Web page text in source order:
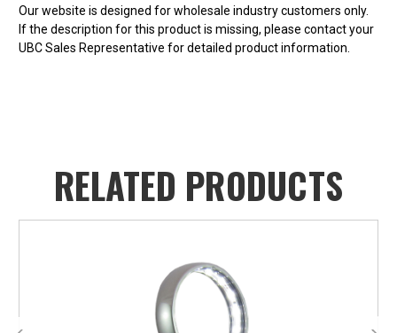
Our website is designed for wholesale industry customers only.
If the description for this product is missing, please contact your
UBC Sales Representative for detailed product information.
RELATED PRODUCTS